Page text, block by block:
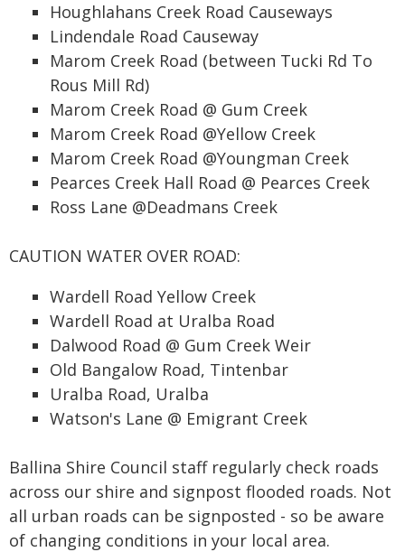
Houghlahans Creek Road Causeways
Lindendale Road Causeway
Marom Creek Road (between Tucki Rd To
Rous Mill Rd)
Marom Creek Road @ Gum Creek
Marom Creek Road @Yellow Creek
Marom Creek Road @Youngman Creek
Pearces Creek Hall Road @ Pearces Creek
Ross Lane @Deadmans Creek
CAUTION WATER OVER ROAD:
Wardell Road Yellow Creek
Wardell Road at Uralba Road
Dalwood Road @ Gum Creek Weir
Old Bangalow Road, Tintenbar
Uralba Road, Uralba
Watson's Lane @ Emigrant Creek
Ballina Shire Council staff regularly check roads
across our shire and signpost flooded roads. Not
all urban roads can be signposted - so be aware
of changing conditions in your local area.